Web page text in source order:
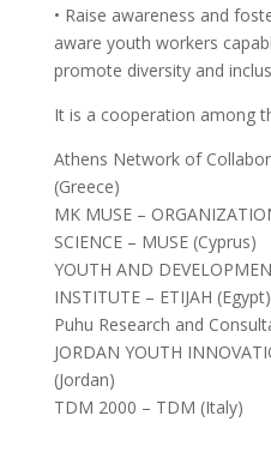
• Raise awareness and
aware youth workers
promote diversity and
It is a cooperation among
Athens Network of
(Greece)
MK MUSE –
SCIENCE – MUSE (Cyprus)
YOUTH AND
INSTITUTE – ETIJAH (Egypt)
Puhu Research and
JORDAN YOUTH
(Jordan)
TDM 2000 – TDM (Italy)